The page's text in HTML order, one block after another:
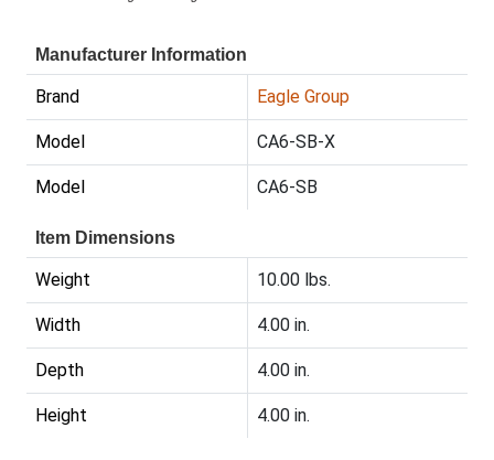
Manufacturer Information
Brand Eagle Group
Model CA6-SB-X
Model CA6-SB
Item Dimensions
Weight 10.00 lbs.
Width 4.00 in.
Depth 4.00 in.
Height 4.00 in.